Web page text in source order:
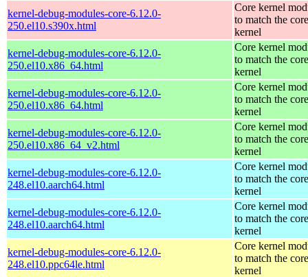
kernel-debug-modules-core-6.12.0-
250.el10.s390x.html
Core kernel
to match the core
kernel
kernel-debug-modules-core-6.12.0-
250.el10.x86_64.html
Core kernel
to match the core
kernel
kernel-debug-modules-core-6.12.0-
250.el10.x86_64.html
Core kernel
to match the core
kernel
kernel-debug-modules-core-6.12.0-
250.el10.x86_64_v2.html
Core kernel
to match the core
kernel
kernel-debug-modules-core-6.12.0-
248.el10.aarch64.html
Core kernel
to match the core
kernel
kernel-debug-modules-core-6.12.0-
248.el10.aarch64.html
Core kernel
to match the core
kernel
kernel-debug-modules-core-6.12.0-
248.el10.ppc64le.html
Core kernel
to match the core
kernel